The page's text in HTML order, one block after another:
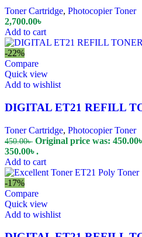
Toner Cartridge, Photocopier Toner
2,700.00৳
Add to cart
-22%
Compare
Quick view
Add to wishlist
DIGITAL ET21 REFILL
Toner Cartridge, Photocopier Toner
450.00৳ Original price was:
350.00৳ .
Add to cart
-17%
Compare
Quick view
Add to wishlist